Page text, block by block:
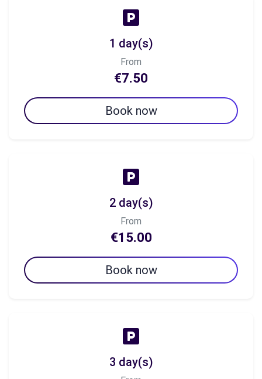
1 day(s)
From
€7.50
Book now
2 day(s)
From
€15.00
Book now
3 day(s)